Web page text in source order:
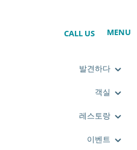
발견하다
객실
레스토랑
이벤트
CALL US MENU